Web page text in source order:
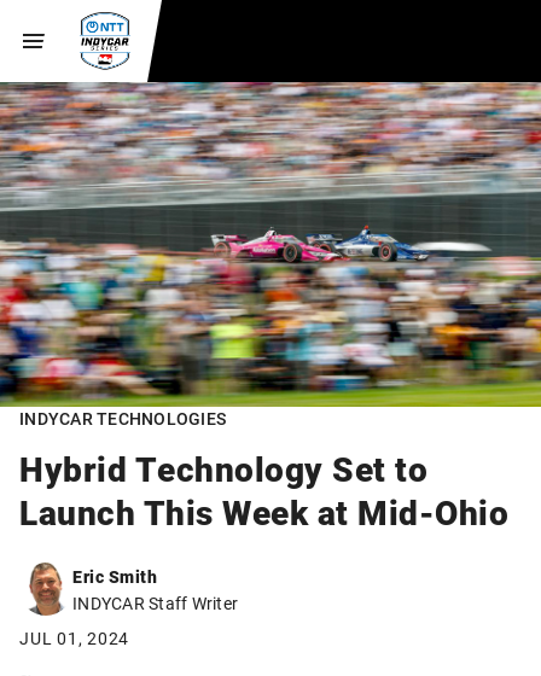
INDYCAR TECHNOLOGIES
Hybrid Technology Set to
Launch This Week at Mid-Ohio
Eric Smith
INDYCAR Staff Writer
JUL 01, 2024